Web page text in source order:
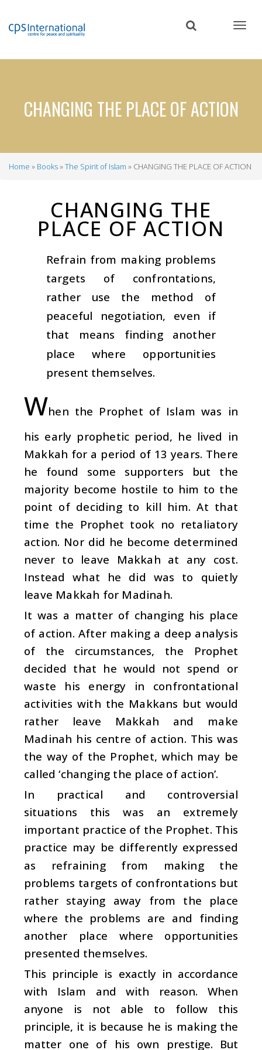
content
CHANGING THE PLACE OF ACTION
Home Books The Spirit of Islam CHANGING THE PLACE OF ACTION
CHANGING THE
PLACE OF ACTION
Refrain from making problems
targets of confrontations,
rather use the method of
peaceful negotiation, even if
that means finding another
place where opportunities
present themselves.
When the Prophet of Islam was in
his early prophetic period, he lived in
Makkah for a period of 13 years. There
he found some supporters but the
majority become hostile to him to the
point of deciding to kill him. At that
time the Prophet took no retaliatory
action. Nor did he become determined
never to leave Makkah at any cost.
Instead what he did was to quietly
leave Makkah for Madinah.
It was a matter of changing his place
of action. After making a deep analysis
of the circumstances, the Prophet
decided that he would not spend or
waste his energy in confrontational
activities with the Makkans but would
rather leave Makkah and make
Madinah his centre of action. This was
the way of the Prophet, which may be
called ‘changing the place of action’.
In practical and controversial
situations this was an extremely
important practice of the Prophet. This
practice may be differently expressed
as refraining from making the
problems targets of confrontations but
rather staying away from the place
where the problems are and finding
another place where opportunities
presented themselves.
This principle is exactly in accordance
with Islam and with reason. When
anyone is not able to follow this
principle, it is because he is making the
matter one of his own prestige. But